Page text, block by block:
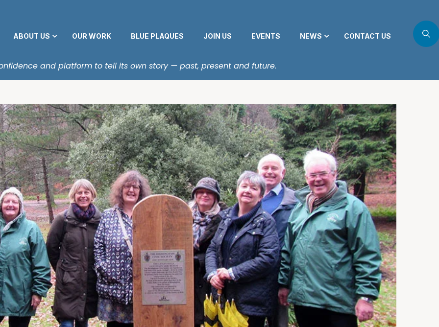
ABOUT US OUR WORK BLUE PLAQUES JOIN US EVENTS NEWS CONTACT US
and platform to tell its own story — past, present and future.